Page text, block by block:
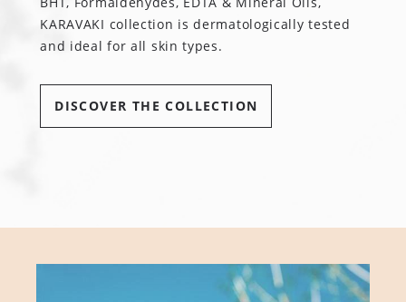
KARAVAKI collection is dermatologically tested
and ideal for all skin types.
DISCOVER THE COLLECTION